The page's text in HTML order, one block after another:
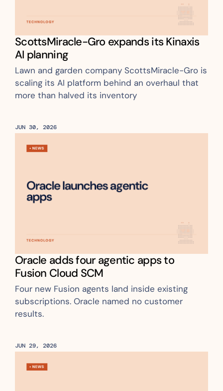
ScottsMiracle-Gro expands its Kinaxis
AI planning
Lawn and garden company ScottsMiracle-Gro is
scaling its AI platform behind an overhaul that
more than halved its inventory
JUN 30, 2026
Oracle adds four agentic apps to
Fusion Cloud SCM
Four new Fusion agents land inside existing
subscriptions. Oracle named no customer
results.
JUN 29, 2026